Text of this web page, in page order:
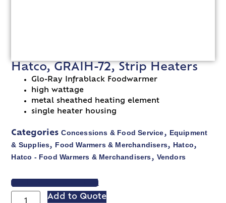
Hatco, GRAIH-72, Strip Heaters
Glo-Ray Infrablack Foodwarmer
high wattage
metal sheathed heating element
single heater housing
Categories Concessions & Food Service, Equipment
& Supplies, Food Warmers & Merchandisers, Hatco,
Hatco - Food Warmers & Merchandisers, Vendors
VIEW SPEC SHEET
Add to Quote